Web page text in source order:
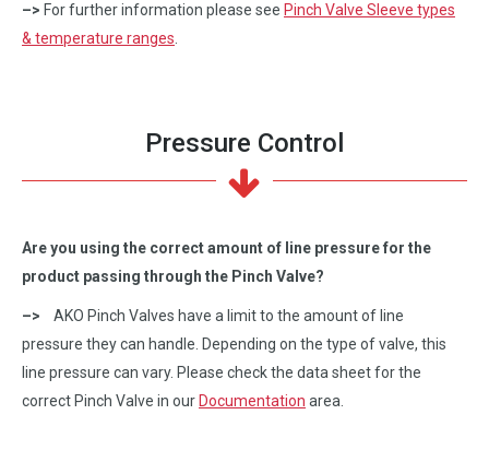
–> For further information please see Pinch Valve Sleeve types
& temperature ranges.
Pressure Control
Are you using the correct amount of line pressure for the
product passing through the Pinch Valve?
–> AKO Pinch Valves have a limit to the amount of line
pressure they can handle. Depending on the type of valve, this
line pressure can vary. Please check the data sheet for the
correct Pinch Valve in our Documentation area.